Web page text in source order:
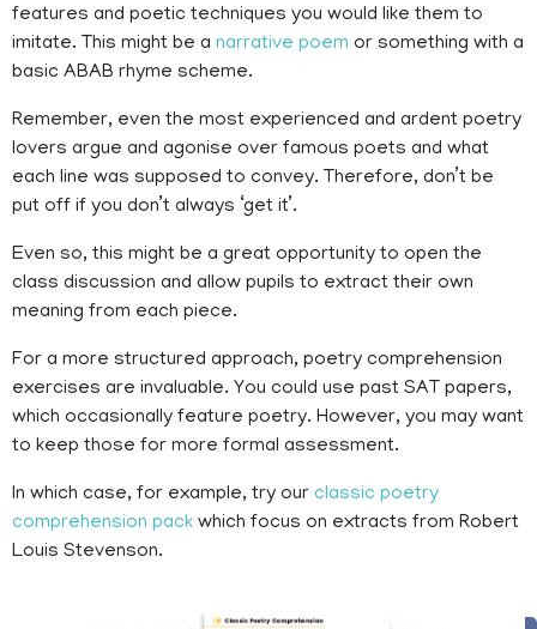
features and poetic techniques you would like them to
imitate. This might be a narrative poem or something with a
basic ABAB rhyme scheme.
Remember, even the most experienced and ardent poetry
lovers argue and agonise over famous poets and what
each line was supposed to convey. Therefore, don’t be
put off if you don’t always ‘get it’.
Even so, this might be a great opportunity to open the
class discussion and allow pupils to extract their own
meaning from each piece.
For a more structured approach, poetry comprehension
exercises are invaluable. You could use past SAT papers,
which occasionally feature poetry. However, you may want
to keep those for more formal assessment.
In which case, for example, try our classic poetry
comprehension pack which focus on extracts from Robert
Louis Stevenson.